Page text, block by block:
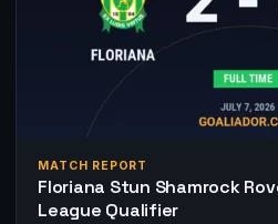
MATCH REPORT
Floriana Stun Shamrock
League Qualifier